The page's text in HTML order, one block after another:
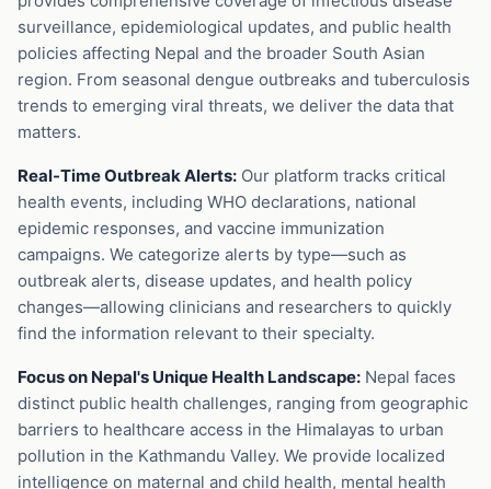
surveillance, epidemiological updates, and public health
policies affecting Nepal and the broader South Asian
region. From seasonal dengue outbreaks and tuberculosis
trends to emerging viral threats, we deliver the data that
matters.
Real-Time Outbreak Alerts: Our platform tracks critical
health events, including WHO declarations, national
epidemic responses, and vaccine immunization
campaigns. We categorize alerts by type—such as
outbreak alerts, disease updates, and health policy
changes—allowing clinicians and researchers to quickly
find the information relevant to their specialty.
Focus on Nepal's Unique Health Landscape: Nepal faces
distinct public health challenges, ranging from geographic
barriers to healthcare access in the Himalayas to urban
pollution in the Kathmandu Valley. We provide localized
intelligence on maternal and child health, mental health